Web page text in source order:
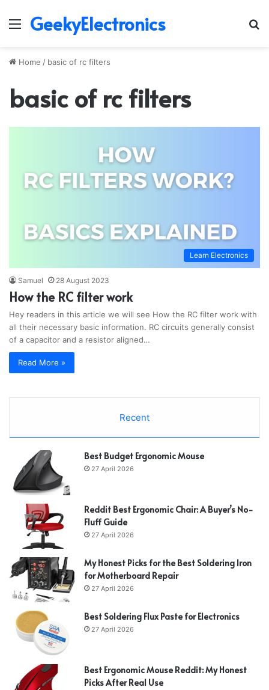
Menu
GeekyElectronics
Home / basic of rc filters
basic of rc filters
Learn Electronics
Samuel 28 August 2023
How the RC filter work
Hey readers in this article we will see How the RC filter work with
all their necessary basic information. RC circuits generally consist
of a capacitor and a resistor aligned…
Read More »
Recent
Best Budget Ergonomic Mouse
27 April 2026
Reddit Best Ergonomic Chair: A Buyer’s No-
Fluff Guide
27 April 2026
My Honest Picks for the Best Soldering Iron
for Motherboard Repair
27 April 2026
Best Soldering Flux Paste for Electronics
27 April 2026
Best Ergonomic Mouse Reddit: My Honest
Picks After Real Use